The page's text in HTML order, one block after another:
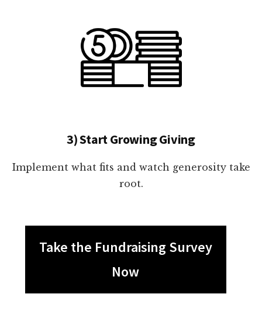
3) Start Growing Giving
Implement what fits and watch generosity take
root.
Take the Fundraising Survey
Now